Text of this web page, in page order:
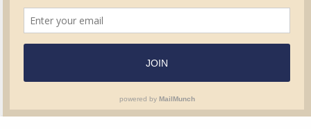
Education
Contact Us